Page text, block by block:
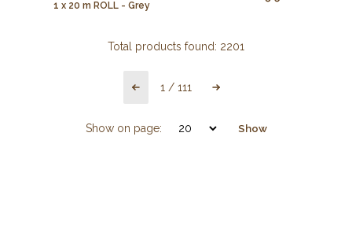
1 x 20 m ROLL - Grey
Total products found: 2201
1 / 111
Show on page: Show